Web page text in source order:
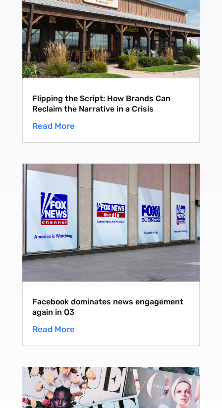
Flipping the Script: How Brands Can
Reclaim the Narrative in a Crisis
Read More
Facebook dominates news engagement
again in Q3
Read More